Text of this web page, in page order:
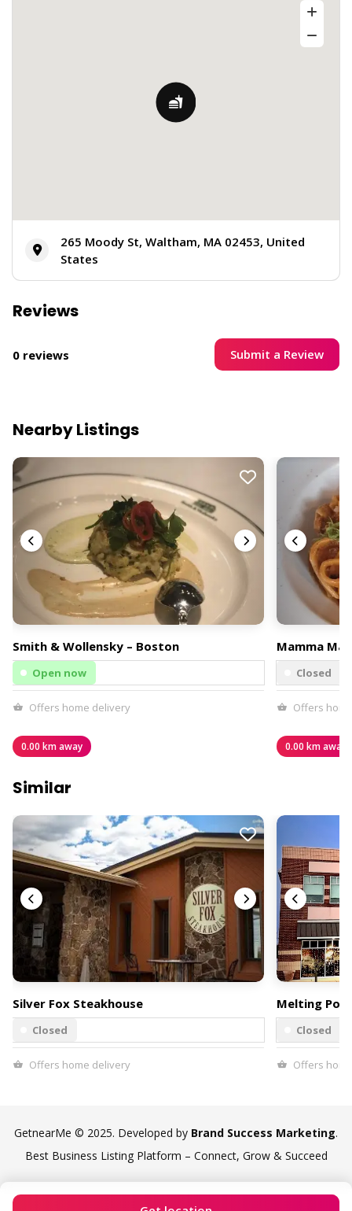
265 Moody St, Waltham, MA 02453, United
States
Reviews
0 reviews Submit a Review
Nearby Listings
Smith & Wollensky – Boston
Open now
Offers home delivery
0.00 km away
Mamma
Closed
Offers
0.00 km away
Similar
Silver Fox Steakhouse
Closed
Offers home delivery
Melting Pot
Closed
Offers
GetnearMe © 2025. Developed by Brand Success Marketing.
Best Business Listing Platform – Connect, Grow & Succeed